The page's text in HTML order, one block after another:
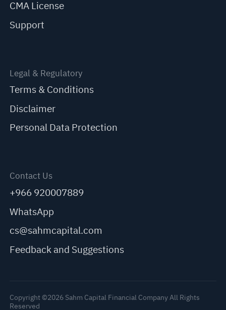
CMA License
Support
Legal & Regulatory
Terms & Conditions
Disclaimer
Personal Data Protection
Contact Us
+966 920007889
WhatsApp
cs@sahmcapital.com
Feedback and Suggestions
Copyright ©2026 Sahm Capital Financial Company All Rights
Reserved